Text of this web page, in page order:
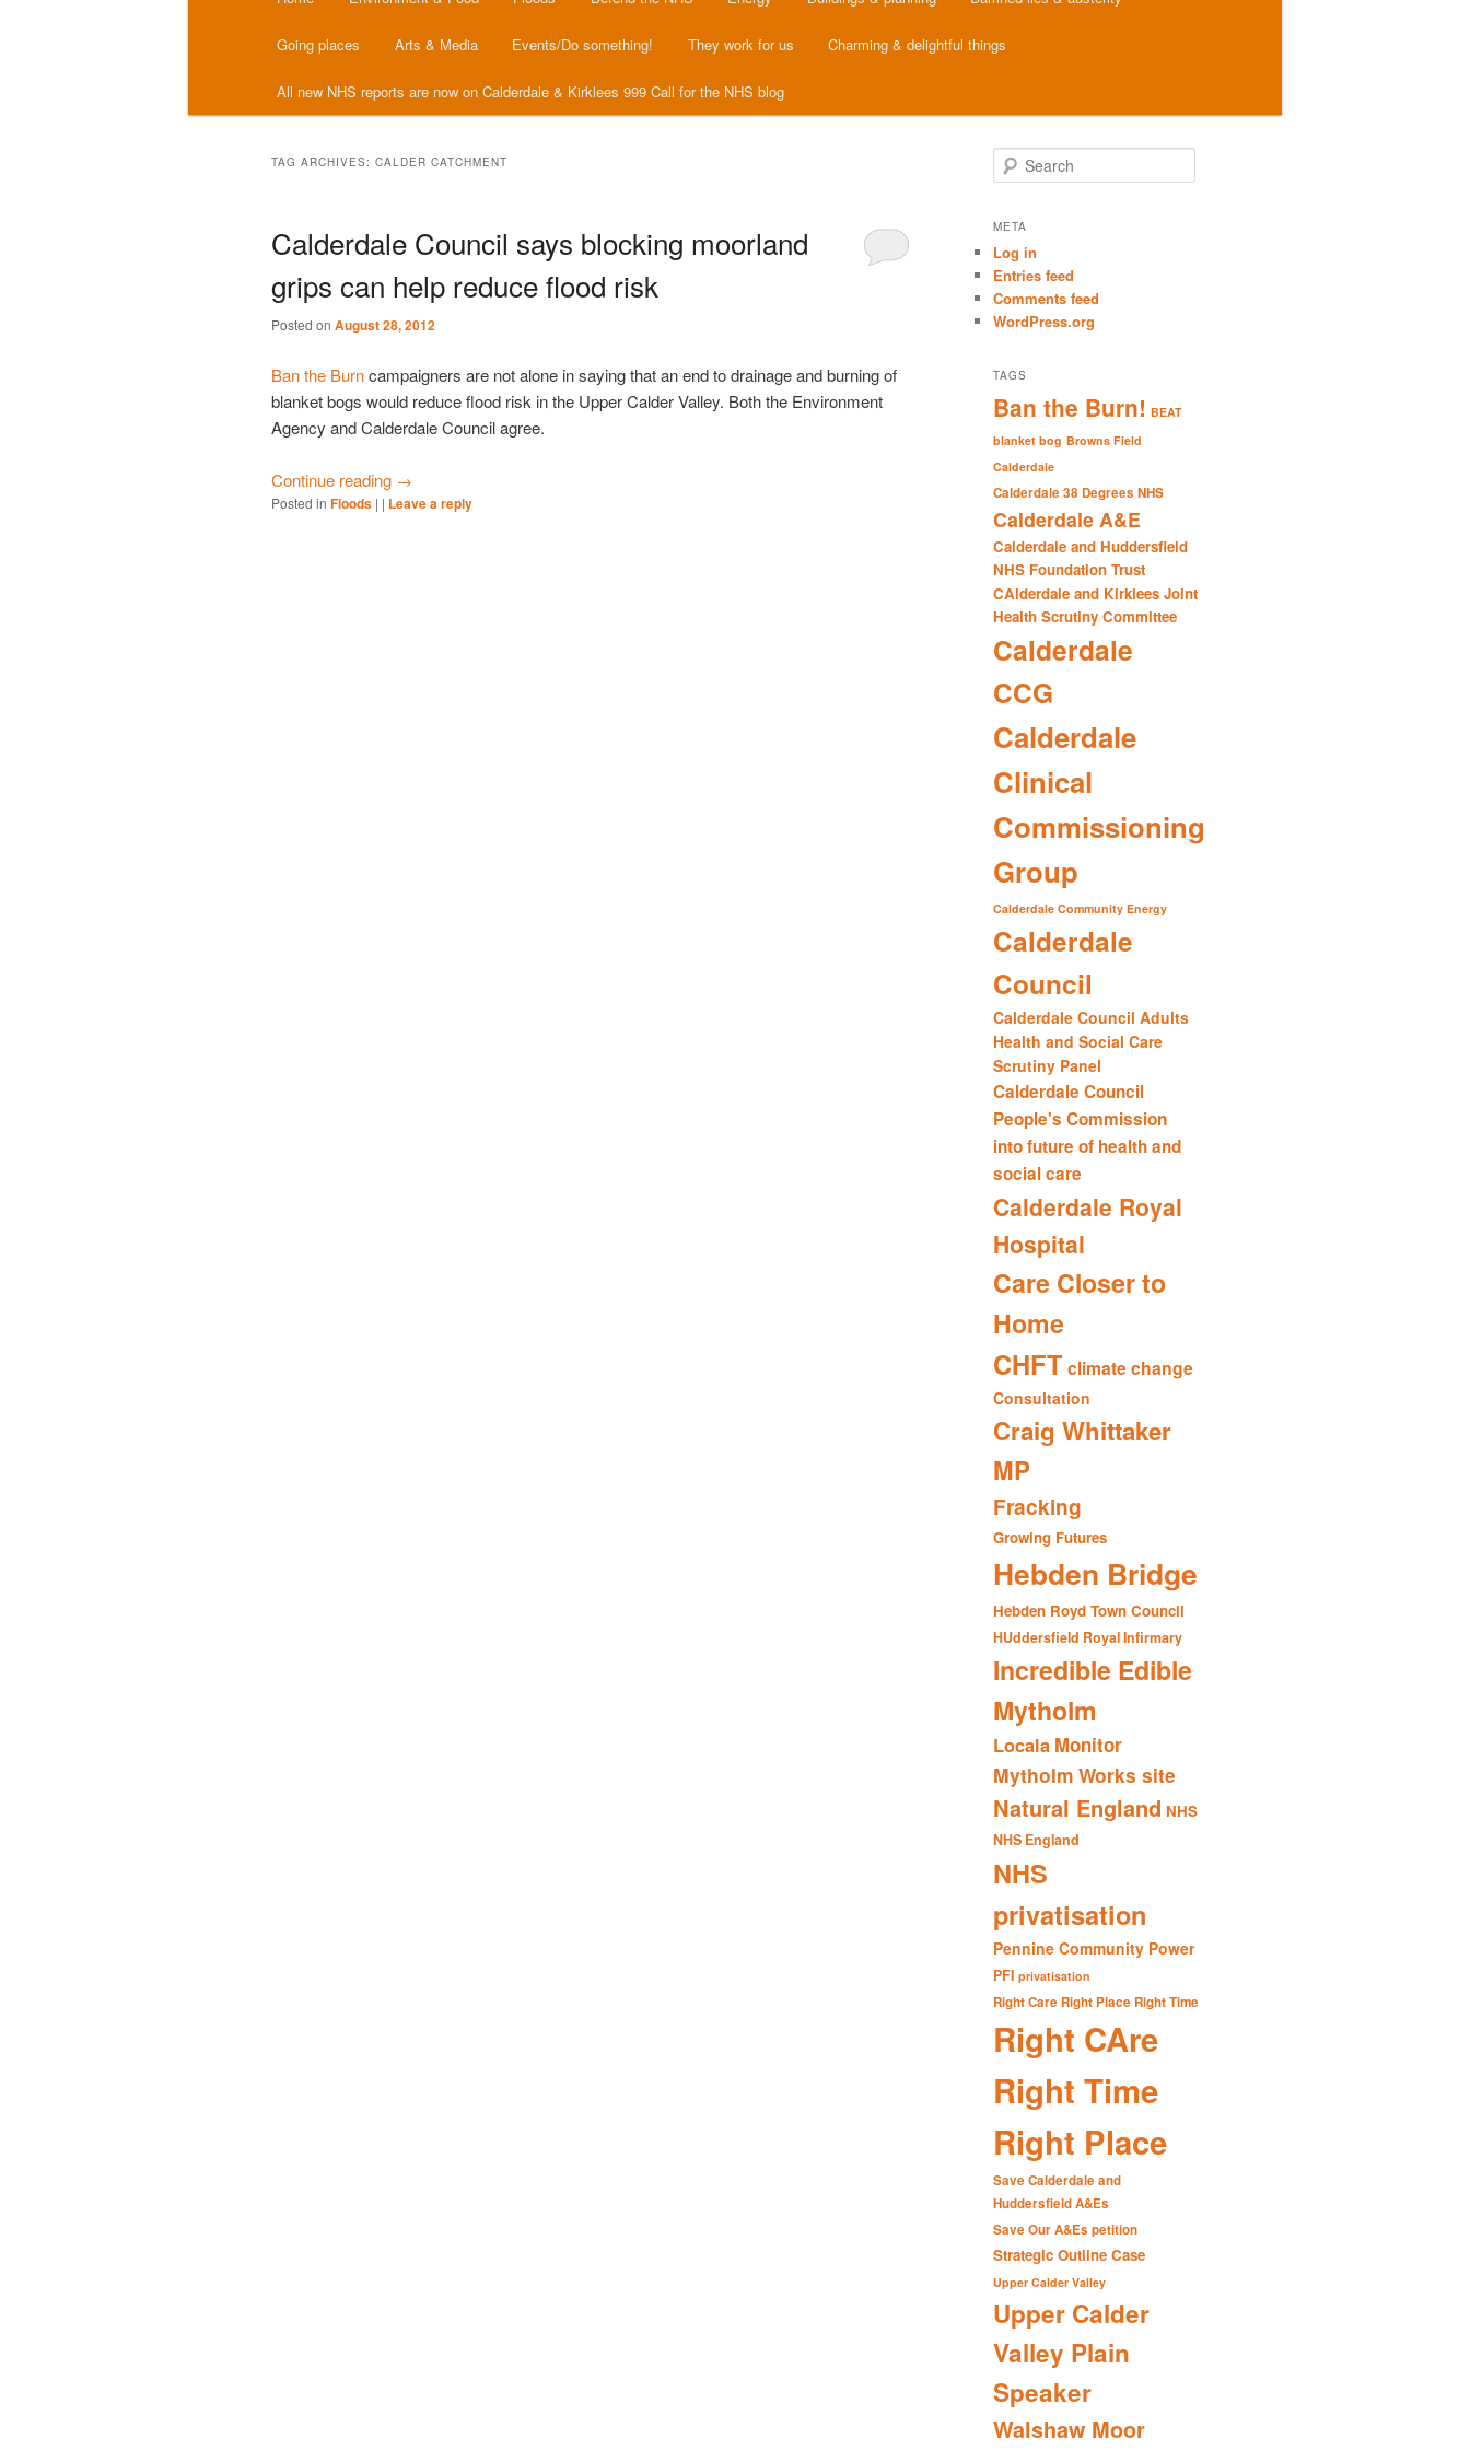
Going places Arts & Media Events/Do something! They work for us Charming & delightful things
All new NHS reports are now on Calderdale & Kirklees 999 Call for the NHS blog
TAG ARCHIVES: CALDER CATCHMENT
Calderdale Council says blocking moorland
grips can help reduce flood risk
Posted on August 28, 2012
Ban the Burncampaigners are not alone in saying that an end to drainage and burning of
blanket bogs would reduce flood risk in the Upper Calder Valley. Both the Environment
Agency and Calderdale Council agree.
Continue reading →
Posted in Floods | | Leave a reply
e
r
h
META
Log in
Entries feed
Comments feed
WordPress.org
TAGS
Ban the Burn! BEAT
blanket bog Browns Field
Calderdale
Calderdale 38 Degrees NHS
Calderdale A&E
Calderdale and Huddersfield
NHS Foundation Trust
CAlderdale and Kirklees Joint
Health Scrutiny Committee
Calderdale
CCG
Calderdale
Clinical
Commissioning
Group
Calderdale Community Energy
Calderdale
Council
Calderdale Council Adults
Health and Social Care
Scrutiny Panel
Calderdale Council
People's Commission
into future of health and
social care
Calderdale Royal
Hospital
Care Closer to
Home
CHFTclimate change
Consultation
Craig Whittaker
MP
Fracking
Growing Futures
Hebden Bridge
Hebden Royd Town Council
HUddersfield Royal Infirmary
Incredible Edible
Mytholm
Locala Monitor
Mytholm Works site
Natural England NHS
NHS England
NHS
privatisation
Pennine Community Power
PFI privatisation
Right Care Right Place Right Time
Right CAre
Right Time
Right Place
Save Calderdale and
Huddersfield A&Es
Save Our A&Es petition
Strategic Outline Case
Upper Calder Valley
Upper Calder
Valley Plain
Speaker
Walshaw Moor